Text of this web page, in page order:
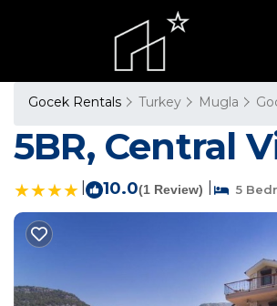
Gocek Rentals Turkey Mugla
5BR, Central
10.0(1 Review) 5